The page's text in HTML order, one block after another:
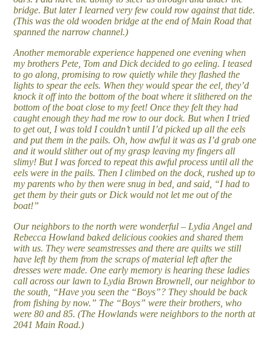
bridge. But later I learned very few could row against that tide.
(This was the old wooden bridge at the end of Main Road that
spanned the narrow channel.)
Another memorable experience happened one evening when
my brothers Pete, Tom and Dick decided to go eeling. I teased
to go along, promising to row quietly while they flashed the
lights to spear the eels. When they would spear the eel, they’d
knock it off into the bottom of the boat where it slithered on the
bottom of the boat close to my feet! Once they felt they had
caught enough they had me row to our dock. But when I tried
to get out, I was told I couldn’t until I’d picked up all the eels
and put them in the pails. Oh, how awful it was as I’d grab one
and it would slither out of my grasp leaving my fingers all
slimy! But I was forced to repeat this awful process until all the
eels were in the pails. Then I climbed on the dock, rushed up to
my parents who by then were snug in bed, and said, “I had to
get them by their guts or Dick would not let me out of the
boat!”
Our neighbors to the north were wonderful – Lydia Angel and
Rebecca Howland baked delicious cookies and shared them
with us. They were seamstresses and there are quilts we still
have left by them from the scraps of material left after the
dresses were made. One early memory is hearing these ladies
call across our lawn to Lydia Brown Brownell, our neighbor to
the south, “Have you seen the “Boys”? They should be back
from fishing by now.” The “Boys” were their brothers, who
were 80 and 85. (The Howlands were neighbors to the north at
2041 Main Road.)